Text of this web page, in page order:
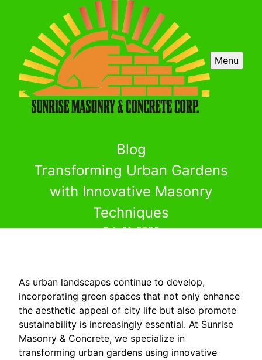
Menu
Blog
Transforming Urban Gardens
with Innovative Masonry
Techniques
Feb 01, 2025
As urban landscapes continue to develop,
incorporating green spaces that not only enhance
the aesthetic appeal of city life but also promote
sustainability is increasingly essential. At Sunrise
Masonry & Concrete, we specialize in
transforming urban gardens using innovative